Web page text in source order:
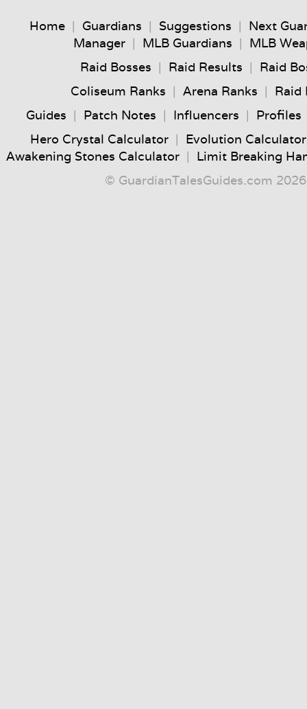
Home | Guardians | Suggestions | Next
Manager | MLB Guardians | MLB
Raid Bosses | Raid Results | Raid
Coliseum Ranks | Arena Ranks | Raid
Guides | Patch Notes | Influencers | Profiles
Hero Crystal Calculator | Evolution Calculator
Awakening Stones Calculator | Limit Breaking
© GuardianTalesGuides.com 2026